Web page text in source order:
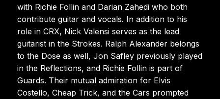
with Richie Follin and Darian Zahedi who both
contribute guitar and vocals. In addition to his
role in CRX, Nick Valensi serves as the lead
guitarist in the Strokes. Ralph Alexander belongs
to the Dose as well, Jon Safley previously played
in the Reflections, and Richie Follin is part of
Guards. Their mutual admiration for Elvis
Costello, Cheap Trick, and the Cars prompted